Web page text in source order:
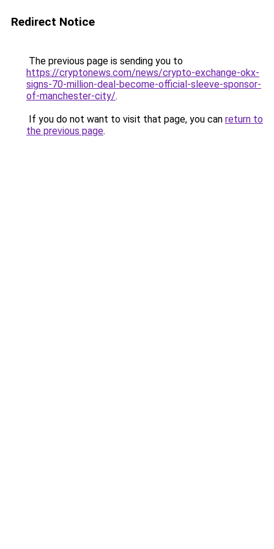
Redirect Notice
The previous page is sending you to
https://cryptonews.com/news/crypto-exchange-okx-
signs-70-million-deal-become-official-sleeve-sponsor-
of-manchester-city/.
If you do not want to visit that page, you can return to
the previous page.